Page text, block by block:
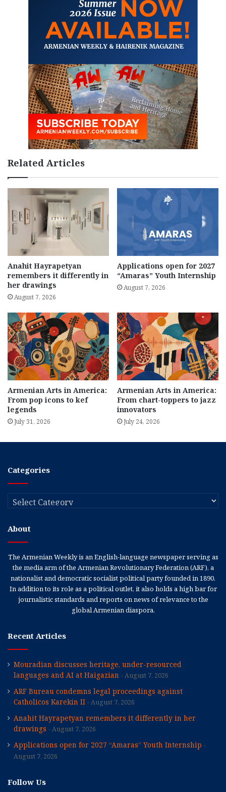
Related Articles
Anahit Hayrapetyan
remembers it differently in
her drawings
August 7, 2026
Applications open for 2027
“Amaras” Youth Internship
August 7, 2026
Armenian Arts in America:
From pop icons to kef
legends
July 31, 2026
Armenian Arts in America:
From chart-toppers to jazz
innovators
July 24, 2026
Categories
Categories
About
The Armenian Weekly is an English-language newspaper serving as
the media arm of the Armenian Revolutionary Federation (ARF), a
nationalist and democratic socialist political party founded in 1890.
In addition to its role as a political outlet, it also holds a high bar for
journalistic standards and reports on news of relevance to the
global Armenian diaspora.
Recent Articles
Mouradian discusses heritage, under-resourced
languages and AI at Haigazian
August 7, 2026
ARF Bureau condemns legal proceedings against
Catholicos Karekin II
August 7, 2026
Anahit Hayrapetyan remembers it differently in her
drawings
August 7, 2026
Applications open for 2027 “Amaras” Youth Internship
August 7, 2026
Follow Us